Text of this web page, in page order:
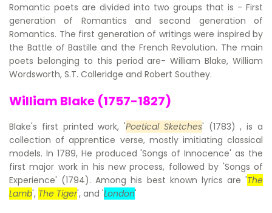
Romantic poets are divided into two groups that is - First
generation of Romantics and second generation of
Romantics. The first generation of writings were inspired by
the Battle of Bastille and the French Revolution. The main
poets belonging to this period are- William Blake, William
Wordsworth, S.T. Colleridge and Robert Southey.
William Blake (1757-1827)
Blake's first printed work, 'Poetical Sketches' (1783) , is a
collection of apprentice verse, mostly imitiating classical
models. In 1789, He produced 'Songs of Innocence' as the
first major work in his new process, followed by 'Songs of
Experience' (1794). Among his best known lyrics are 'The
Lamb', The Tiger', and 'London'